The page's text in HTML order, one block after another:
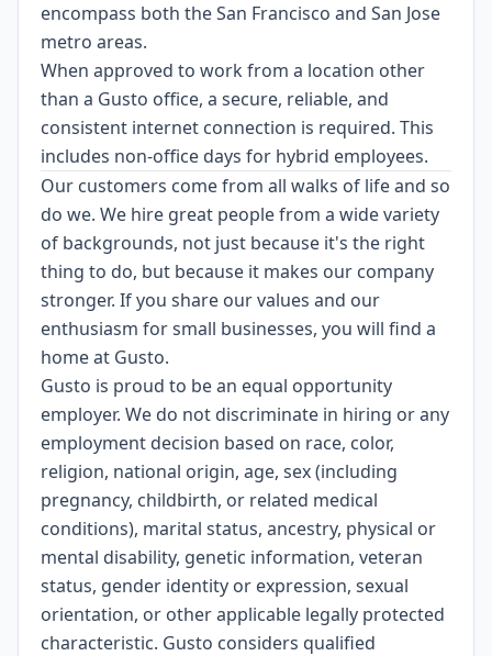
encompass both the San Francisco and San Jose
metro areas.
When approved to work from a location other
than a Gusto office, a secure, reliable, and
consistent internet connection is required. This
includes non-office days for hybrid employees.
Our customers come from all walks of life and so
do we. We hire great people from a wide variety
of backgrounds, not just because it's the right
thing to do, but because it makes our company
stronger. If you share our values and our
enthusiasm for small businesses, you will find a
home at Gusto.
Gusto is proud to be an equal opportunity
employer. We do not discriminate in hiring or any
employment decision based on race, color,
religion, national origin, age, sex (including
pregnancy, childbirth, or related medical
conditions), marital status, ancestry, physical or
mental disability, genetic information, veteran
status, gender identity or expression, sexual
orientation, or other applicable legally protected
characteristic. Gusto considers qualified